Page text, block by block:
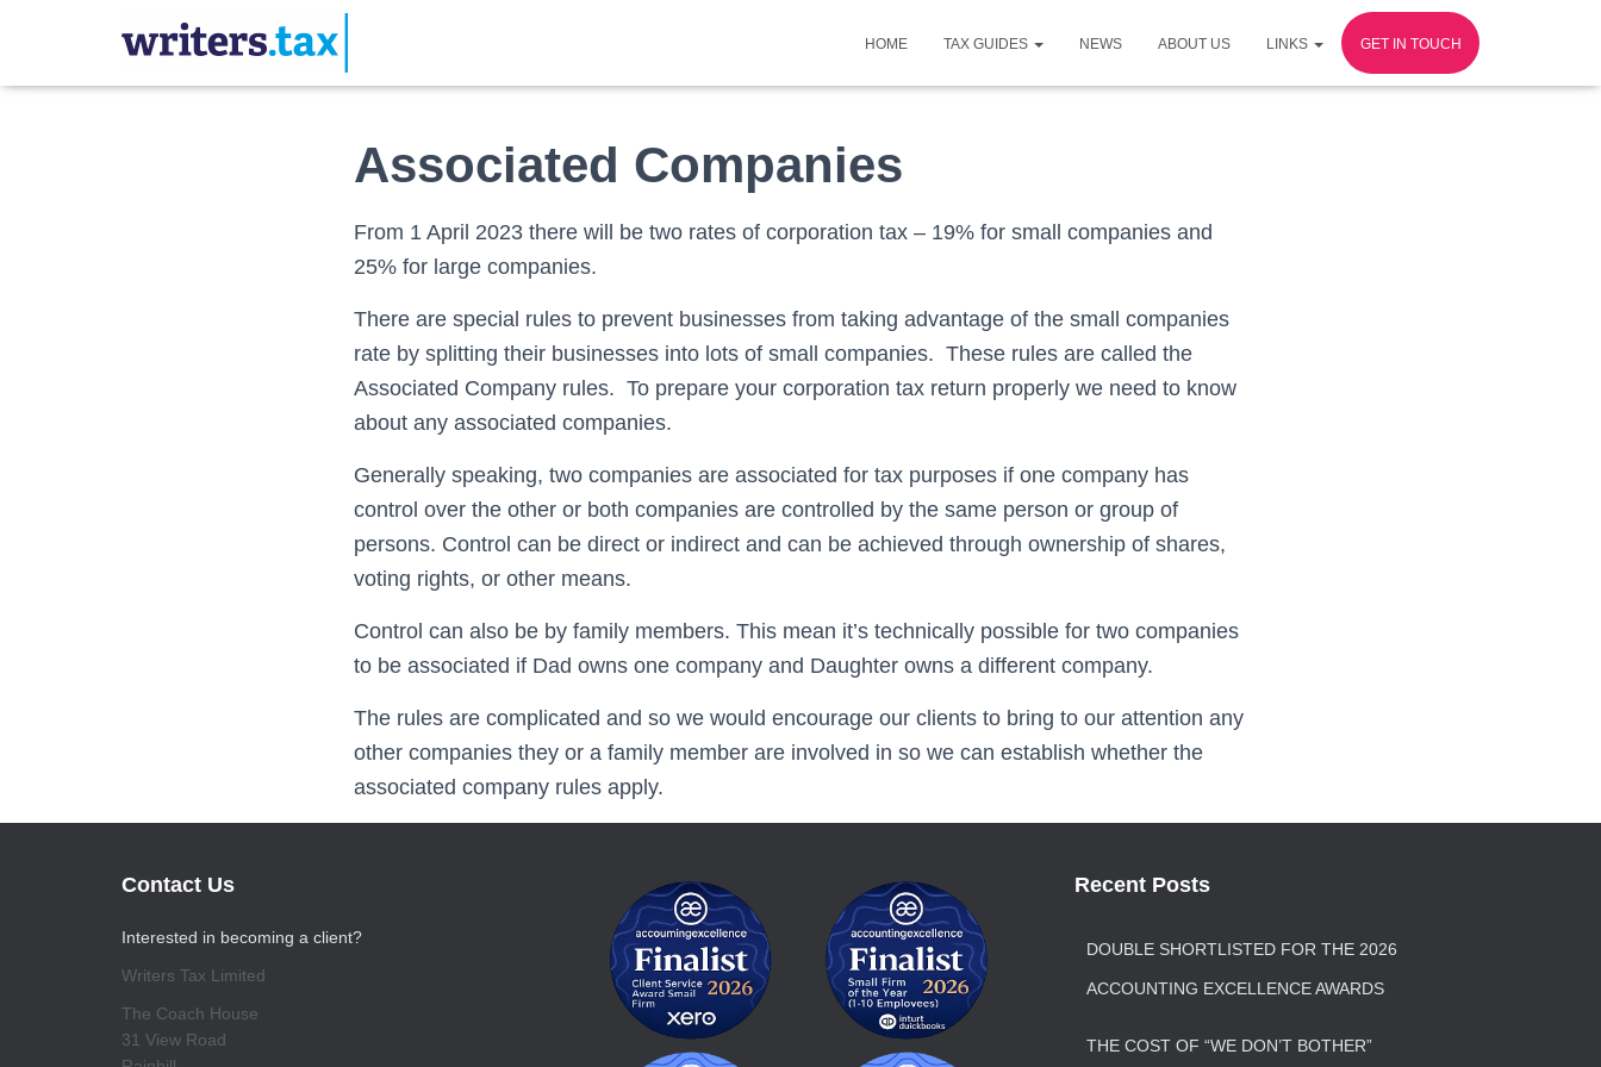
HOME TAX GUIDES NEWS ABOUT US LINKS GET IN TOUCH
Associated Companies
From 1 April 2023 there will be two rates of corporation tax – 19% for small companies and
25% for large companies.
There are special rules to prevent businesses from taking advantage of the small companies
rate by splitting their businesses into lots of small companies. These rules are called the
Associated Company rules. To prepare your corporation tax return properly we need to know
about any associated companies.
Generally speaking, two companies are associated for tax purposes if one company has
control over the other or both companies are controlled by the same person or group of
persons. Control can be direct or indirect and can be achieved through ownership of shares,
voting rights, or other means.
Control can also be by family members. This mean it’s technically possible for two companies
to be associated if Dad owns one company and Daughter owns a different company.
The rules are complicated and so we would encourage our clients to bring to our attention any
other companies they or a family member are involved in so we can establish whether the
associated company rules apply.
Contact Us
Interested in becoming a client?
Writers Tax Limited
The Coach House
31 View Road
Recent Posts
DOUBLE SHORTLISTED FOR THE 2026
ACCOUNTING EXCELLENCE AWARDS
THE COST OF “WE DON’T BOTHER”